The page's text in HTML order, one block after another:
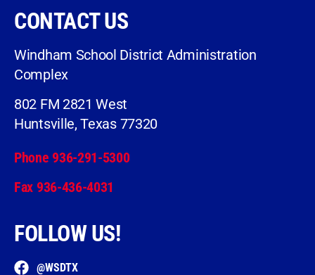
CONTACT US
Windham School District Administration
Complex
802 FM 2821 West
Huntsville, Texas 77320
Phone 936-291-5300
Fax 936-436-4031
FOLLOW US!
@WSDTX